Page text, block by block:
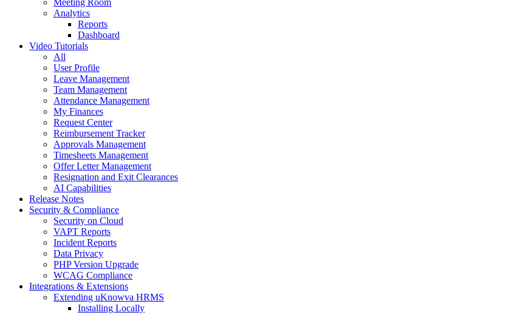
Meeting Room
Analytics
Reports
Dashboard
Video Tutorials
All
User Profile
Leave Management
Team Management
Attendance Management
My Finances
Request Center
Reimbursement Tracker
Approvals Management
Timesheets Management
Offer Letter Management
Resignation and Exit Clearances
AI Capabilities
Release Notes
Security & Compliance
Security on Cloud
VAPT Reports
Incident Reports
Data Privacy
PHP Version Upgrade
WCAG Compliance
Integrations & Extensions
Extending uKnowva HRMS
Installing Locally